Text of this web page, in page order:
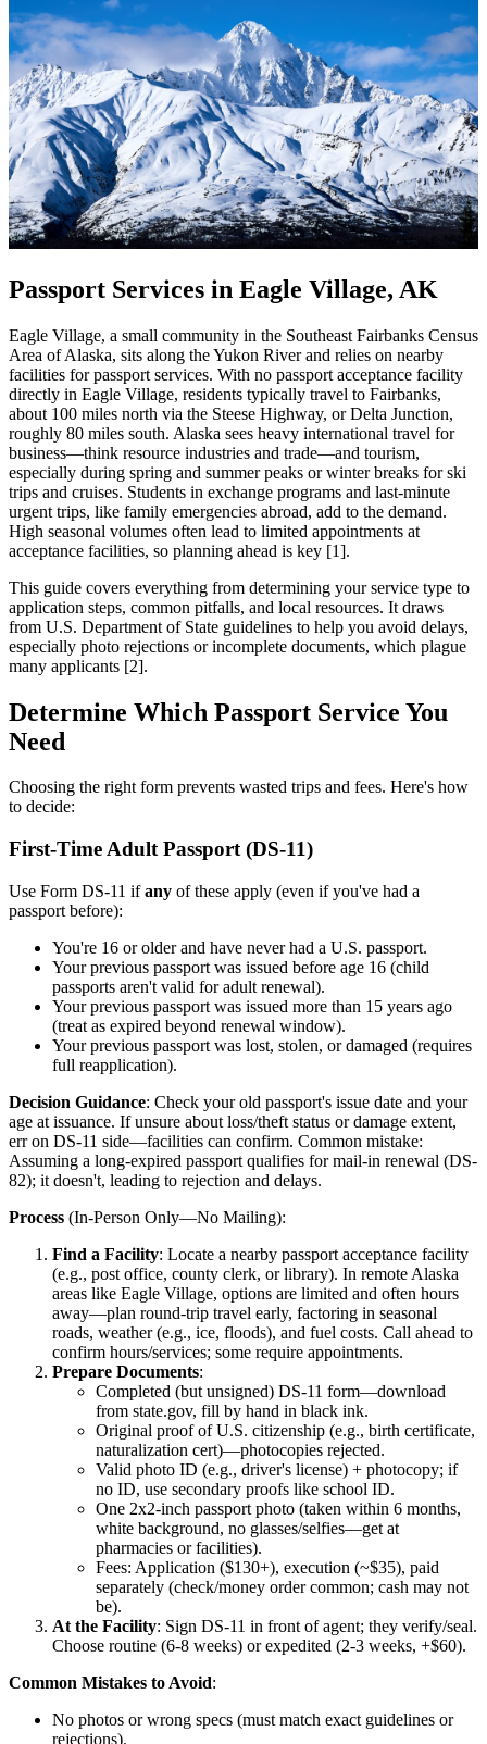
Passport Services in Eagle Village, AK
Eagle Village, a small community in the Southeast Fairbanks Census
Area of Alaska, sits along the Yukon River and relies on nearby
facilities for passport services. With no passport acceptance facility
directly in Eagle Village, residents typically travel to Fairbanks,
about 100 miles north via the Steese Highway, or Delta Junction,
roughly 80 miles south. Alaska sees heavy international travel for
business—think resource industries and trade—and tourism,
especially during spring and summer peaks or winter breaks for ski
trips and cruises. Students in exchange programs and last-minute
urgent trips, like family emergencies abroad, add to the demand.
High seasonal volumes often lead to limited appointments at
acceptance facilities, so planning ahead is key [1].
This guide covers everything from determining your service type to
application steps, common pitfalls, and local resources. It draws
from U.S. Department of State guidelines to help you avoid delays,
especially photo rejections or incomplete documents, which plague
many applicants [2].
Determine Which Passport Service You
Need
Choosing the right form prevents wasted trips and fees. Here's how
to decide:
First-Time Adult Passport (DS-11)
Use Form DS-11 ifany of these apply (even if you've had a
passport before):
You're 16 or older and have never had a U.S. passport.
Your previous passport was issued before age 16 (child
passports aren't valid for adult renewal).
Your previous passport was issued more than 15 years ago
(treat as expired beyond renewal window).
Your previous passport was lost, stolen, or damaged (requires
full reapplication).
Decision Guidance: Check your old passport's issue date and your
age at issuance. If unsure about loss/theft status or damage extent,
err on DS-11 side—facilities can confirm. Common mistake:
Assuming a long-expired passport qualifies for mail-in renewal (DS-
82); it doesn't, leading to rejection and delays.
Process (In-Person Only—No Mailing):
Find a Facility: Locate a nearby passport acceptance facility
(e.g., post office, county clerk, or library). In remote Alaska
areas like Eagle Village, options are limited and often hours
away—plan round-trip travel early, factoring in seasonal
roads, weather (e.g., ice, floods), and fuel costs. Call ahead to
confirm hours/services; some require appointments.
Prepare Documents:
Completed (but unsigned) DS-11 form—download
from state.gov, fill by hand in black ink.
Original proof of U.S. citizenship (e.g., birth certificate,
naturalization cert)—photocopies rejected.
Valid photo ID (e.g., driver's license) + photocopy; if
no ID, use secondary proofs like school ID.
One 2x2-inch passport photo (taken within 6 months,
white background, no glasses/selfies—get at
pharmacies or facilities).
Fees: Application ($130+), execution (~$35), paid
separately (check/money order common; cash may not
be).
At the Facility: Sign DS-11 in front of agent; they verify/seal.
Choose routine (6-8 weeks) or expedited (2-3 weeks, +$60).
Common Mistakes to Avoid:
No photos or wrong specs (must match exact guidelines or
rejections).